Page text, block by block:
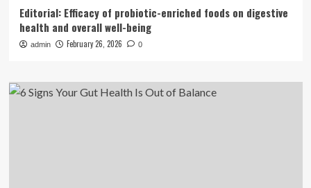
Editorial: Efficacy of probiotic-enriched foods on digestive
health and overall well-being
admin February 26, 2026 0